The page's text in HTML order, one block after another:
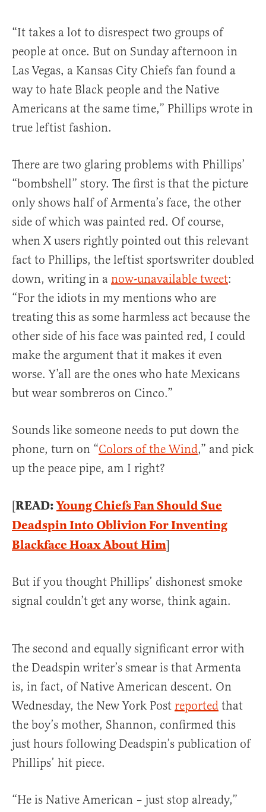
“It takes a lot to disrespect two groups of
people at once. But on Sunday afternoon in
Las Vegas, a Kansas City Chiefs fan found a
way to hate Black people and the Native
Americans at the same time,” Phillips wrote in
true leftist fashion.
There are two glaring problems with Phillips’
“bombshell” story. The first is that the picture
only shows half of Armenta’s face, the other
side of which was painted red. Of course,
when X users rightly pointed out this relevant
fact to Phillips, the leftist sportswriter doubled
down, writing in a now-unavailable tweet:
“For the idiots in my mentions who are
treating this as some harmless act because the
other side of his face was painted red, I could
make the argument that it makes it even
worse. Y’all are the ones who hate Mexicans
but wear sombreros on Cinco.”
Sounds like someone needs to put down the
phone, turn on “Colors of the Wind,” and pick
up the peace pipe, am I right?
[READ:Young Chiefs Fan Should Sue
Deadspin Into Oblivion For Inventing
Blackface Hoax About Him]
But if you thought Phillips’ dishonest smoke
signal couldn’t get any worse, think again.
The second and equally significant error with
the Deadspin writer’s smear is that Armenta
is, in fact, of Native American descent. On
Wednesday, the New York Post reported that
the boy’s mother, Shannon, confirmed this
just hours following Deadspin’s publication of
Phillips’ hit piece.
“He is Native American – just stop already,”